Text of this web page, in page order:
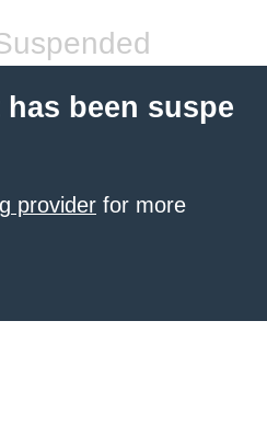
been suspe
provider for more